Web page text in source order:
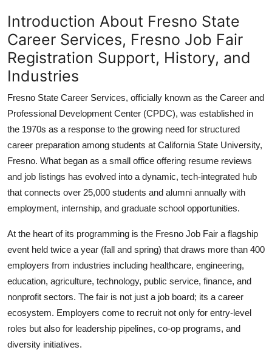
Introduction About Fresno State
Career Services, Fresno Job Fair
Registration Support, History, and
Industries
Fresno State Career Services, officially known as the Career and
Professional Development Center (CPDC), was established in
the 1970s as a response to the growing need for structured
career preparation among students at California State University,
Fresno. What began as a small office offering resume reviews
and job listings has evolved into a dynamic, tech-integrated hub
that connects over 25,000 students and alumni annually with
employment, internship, and graduate school opportunities.
At the heart of its programming is the Fresno Job Fair a flagship
event held twice a year (fall and spring) that draws more than 400
employers from industries including healthcare, engineering,
education, agriculture, technology, public service, finance, and
nonprofit sectors. The fair is not just a job board; its a career
ecosystem. Employers come to recruit not only for entry-level
roles but also for leadership pipelines, co-op programs, and
diversity initiatives.